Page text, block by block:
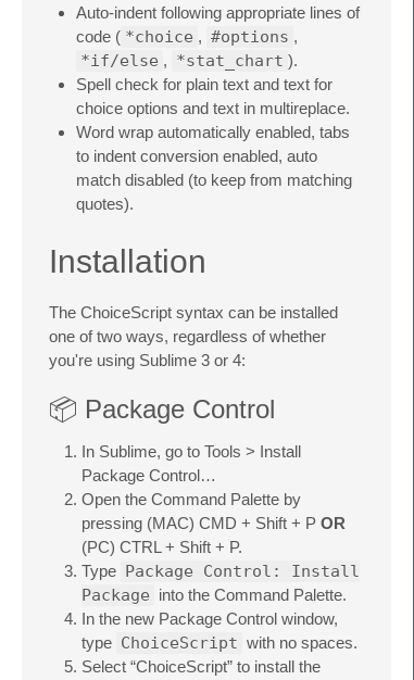
Auto-indent following appropriate lines of
code ( *choice , #options ,
*if/else , *stat_chart ).
Spell check for plain text and text for
choice options and text in multireplace.
Word wrap automatically enabled, tabs
to indent conversion enabled, auto
match disabled (to keep from matching
quotes).
Installation
The ChoiceScript syntax can be installed
one of two ways, regardless of whether
you're using Sublime 3 or 4:
📦 Package Control
In Sublime, go to Tools > Install
Package Control…
Open the Command Palette by
pressing (MAC) CMD + Shift + P OR
(PC) CTRL + Shift + P.
Type Package Control: Install
Package into the Command Palette.
In the new Package Control window,
type ChoiceScript with no spaces.
Select “ChoiceScript” to install the